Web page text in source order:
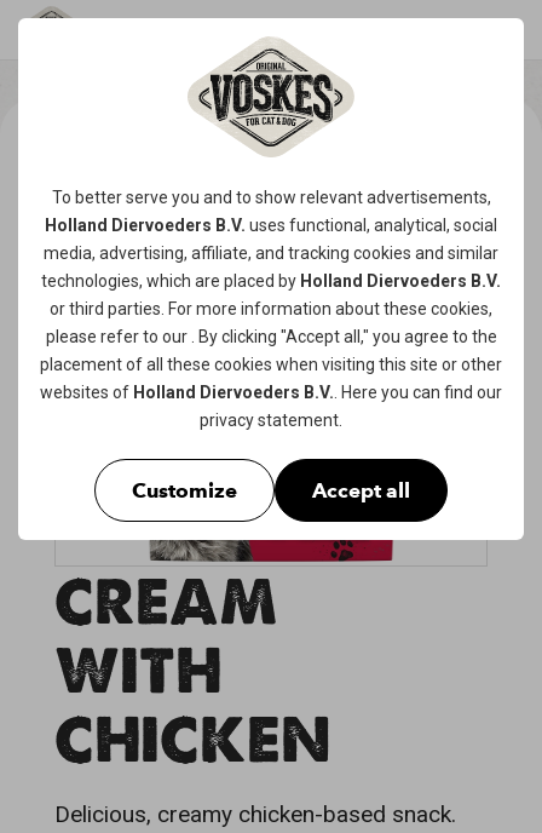
To better serve you and to show relevant advertisements,
Holland Diervoeders B.V. uses functional, analytical, social
media, advertising, affiliate, and tracking cookies and similar
technologies, which are placed by Holland Diervoeders B.V.
or third parties. For more information about these cookies,
please refer to our
. By clicking "Accept all," you agree to the
placement of all these cookies when visiting this site or other
websites of Holland Diervoeders B.V. . Here you can find our
privacy statement
Customize Accept all
CREAM
WITH
CHICKEN
Delicious, creamy chicken-based snack.